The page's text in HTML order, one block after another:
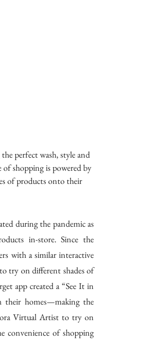
perfect wash, style and
shopping is powered by
of products onto their
during the pandemic as
in-store. Since the
with a similar interactive
try on different shades of
app created a “See It in
their homes—making the
Virtual Artist to try on
convenience of shopping